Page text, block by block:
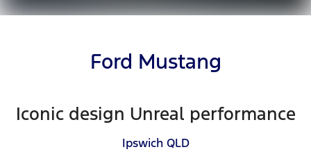
Ford Mustang
Iconic design Unreal performance
Ipswich QLD